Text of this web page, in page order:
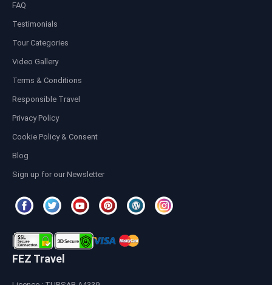
FAQ
Testimonials
Tour Categories
Video Gallery
Terms & Conditions
Responsible Travel
Privacy Policy
Cookie Policy & Consent
Blog
Sign up for our Newsletter
FEZ Travel